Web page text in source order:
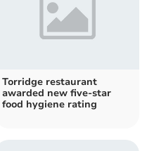
Torridge restaurant
awarded new five-star
food hygiene rating